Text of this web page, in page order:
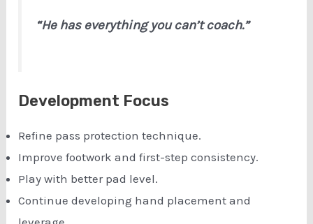
“He has everything you can’t coach.”
Development Focus
Refine pass protection technique.
Improve footwork and first-step consistency.
Play with better pad level.
Continue developing hand placement and